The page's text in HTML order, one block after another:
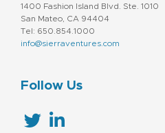
1400 Fashion Island Blvd. Ste. 1010
San Mateo, CA 94404
Tel: 650.854.1000
info@sierraventures.com
Follow Us